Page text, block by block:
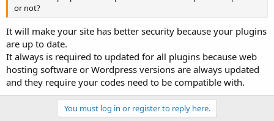
or not?
It will make your site has better security because your plugins
are up to date.
It always is required to updated for all plugins because web
hosting software or Wordpress versions are always updated
and they require your codes need to be compatible with.
You must log in or register to reply here.